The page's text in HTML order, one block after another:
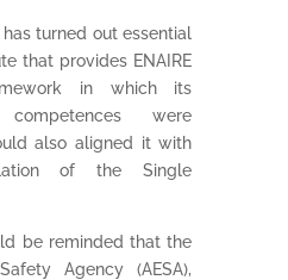
turned out essential
that provides ENAIRE
in which its
were
also aligned it with
of the Single
be reminded that the
Agency (AESA),